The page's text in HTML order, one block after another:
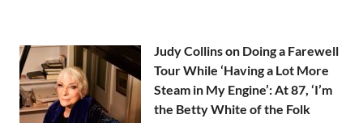
Judy Collins on Doing a Farewell
Tour While ‘Having a Lot More
Steam in My Engine’: At 87, ‘I’m
the Betty White of the Folk